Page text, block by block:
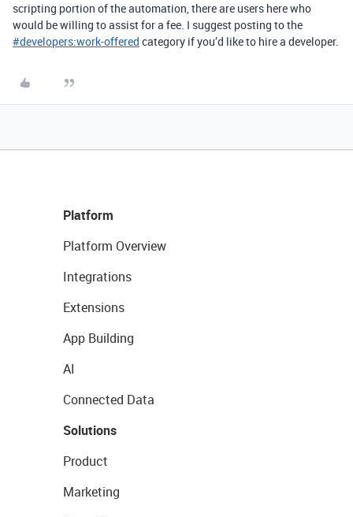
scripting portion of the automation, there are users here who
would be willing to assist for a fee. I suggest posting to the
#developers:work-offered category if you’d like to hire a developer.
Platform
Platform Overview
Integrations
Extensions
App Building
AI
Connected Data
Solutions
Product
Marketing